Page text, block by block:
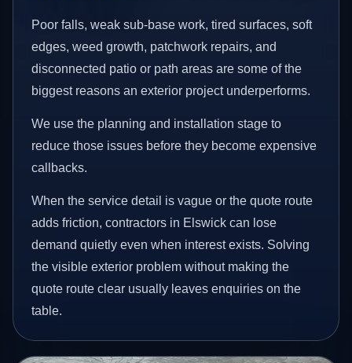
Poor falls, weak sub-base work, tired surfaces, soft
edges, weed growth, patchwork repairs, and
disconnected patio or path areas are some of the
biggest reasons an exterior project underperforms.
We use the planning and installation stage to
reduce those issues before they become expensive
callbacks.
When the service detail is vague or the quote route
adds friction, contractors in Elswick can lose
demand quietly even when interest exists. Solving
the visible exterior problem without making the
quote route clear usually leaves enquiries on the
table.